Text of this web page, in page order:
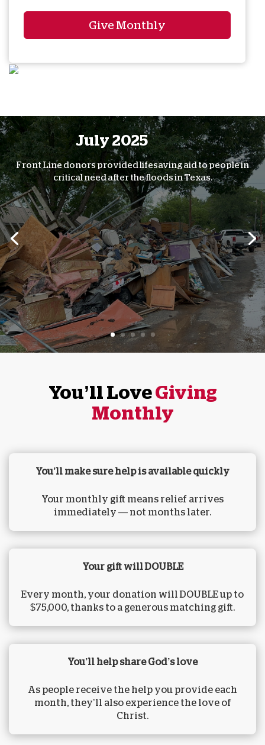
Give Monthly
July 2025
Front Line donors provided lifesaving aid to people in
critical need after the floods in Texas.
You’ll LoveGiving
Monthly
You’ll make sure help is available quickly
Your monthly gift means relief arrives
immediately — not months later.
Your gift will DOUBLE
Every month, your donation will DOUBLE up to
$75,000, thanks to a generous matching gift.
You’ll help share God’s love
As people receive the help you provide each
month, they’ll also experience the love of
Christ.